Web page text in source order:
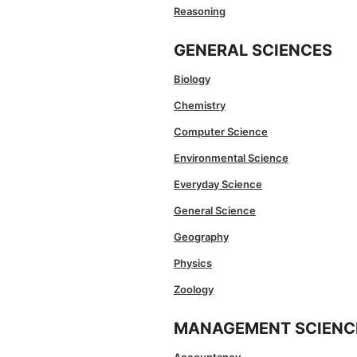
Reasoning
GENERAL SCIENCES
Biology
Chemistry
Computer Science
Environmental Science
Everyday Science
General Science
Geography
Physics
Zoology
MANAGEMENT